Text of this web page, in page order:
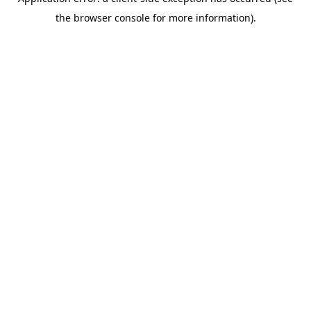
the browser console for more information).